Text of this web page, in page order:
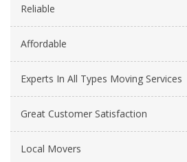
Reliable
Affordable
Experts In All Types Moving Services
Great Customer Satisfaction
Local Movers